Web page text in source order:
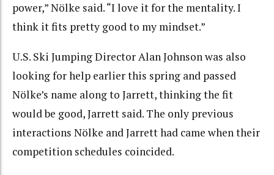
power,” Nölke said. “I love it for the mentality. I
think it fits pretty good to my mindset.”
U.S. Ski Jumping Director Alan Johnson was also
looking for help earlier this spring and passed
Nölke’s name along to Jarrett, thinking the fit
would be good, Jarrett said. The only previous
interactions Nölke and Jarrett had came when their
competition schedules coincided.